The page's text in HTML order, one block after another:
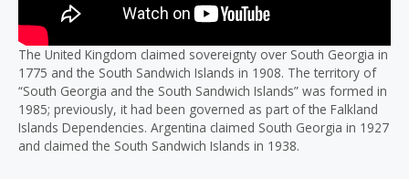
The United Kingdom claimed sovereignty over South Georgia in
1775 and the South Sandwich Islands in 1908. The territory of
“South Georgia and the South Sandwich Islands” was formed in
1985; previously, it had been governed as part of the Falkland
Islands Dependencies. Argentina claimed South Georgia in 1927
and claimed the South Sandwich Islands in 1938.